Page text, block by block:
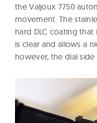
the Valjoux 7750
movement. The
hard DLC coating
is clear and allows a
however, the dial